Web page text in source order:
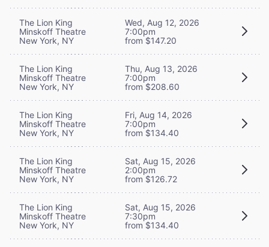
The Lion King
Minskoff Theatre
New York, NY
Wed, Aug 12, 2026
7:00pm
from $147.20
The Lion King
Minskoff Theatre
New York, NY
Thu, Aug 13, 2026
7:00pm
from $208.60
The Lion King
Minskoff Theatre
New York, NY
Fri, Aug 14, 2026
7:00pm
from $134.40
The Lion King
Minskoff Theatre
New York, NY
Sat, Aug 15, 2026
2:00pm
from $126.72
The Lion King
Minskoff Theatre
New York, NY
Sat, Aug 15, 2026
7:30pm
from $134.40